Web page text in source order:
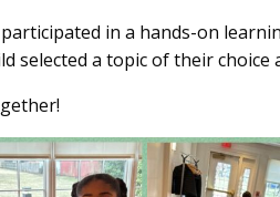
in a hands-on
selected a topic of their